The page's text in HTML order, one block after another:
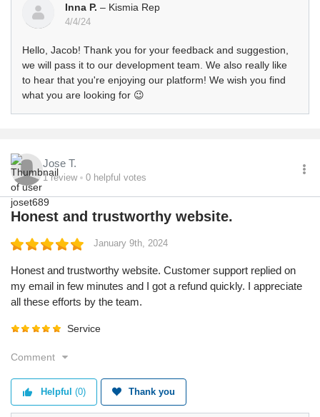
Inna P. – Kismia Rep
4/4/24
Hello, Jacob! Thank you for your feedback and suggestion,
we will pass it to our development team. We also really like
to hear that you're enjoying our platform! We wish you find
what you are looking for 😉
Jose T.
1review 0 helpful votes
Honest and trustworthy website.
January 9th, 2024
Honest and trustworthy website. Customer support replied on
my email in few minutes and I got a refund quickly. I appreciate
all these efforts by the team.
Service
Comment
Helpful (0) Thank you